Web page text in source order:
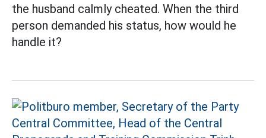
the husband calmly cheated. When the third
person demanded his status, how would he
handle it?